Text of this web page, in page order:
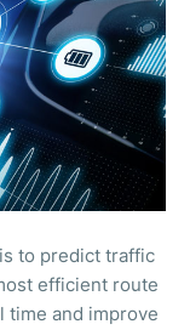
to predict traffic
efficient route
time and improve